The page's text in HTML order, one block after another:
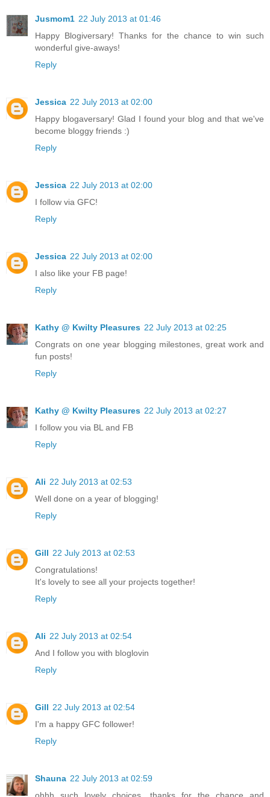
Jusmom1 22 July 2013 at 01:46
Happy Blogiversary! Thanks for the chance to win such
wonderful give-aways!
Reply
Jessica 22 July 2013 at 02:00
Happy blogaversary! Glad I found your blog and that we've
become bloggy friends :)
Reply
Jessica 22 July 2013 at 02:00
I follow via GFC!
Reply
Jessica 22 July 2013 at 02:00
I also like your FB page!
Reply
Kathy @ Kwilty Pleasures 22 July 2013 at 02:25
Congrats on one year blogging milestones, great work and
fun posts!
Reply
Kathy @ Kwilty Pleasures 22 July 2013 at 02:27
I follow you via BL and FB
Reply
Ali 22 July 2013 at 02:53
Well done on a year of blogging!
Reply
Gill 22 July 2013 at 02:53
Congratulations!
It's lovely to see all your projects together!
Reply
Ali 22 July 2013 at 02:54
And I follow you with bloglovin
Reply
Gill 22 July 2013 at 02:54
I'm a happy GFC follower!
Reply
Shauna 22 July 2013 at 02:59